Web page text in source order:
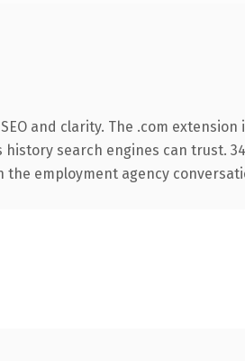
and clarity. The .com extension
search engines can trust.
employment agency